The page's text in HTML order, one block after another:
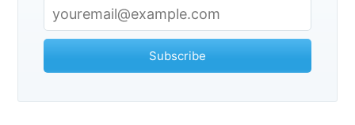
Subscribe